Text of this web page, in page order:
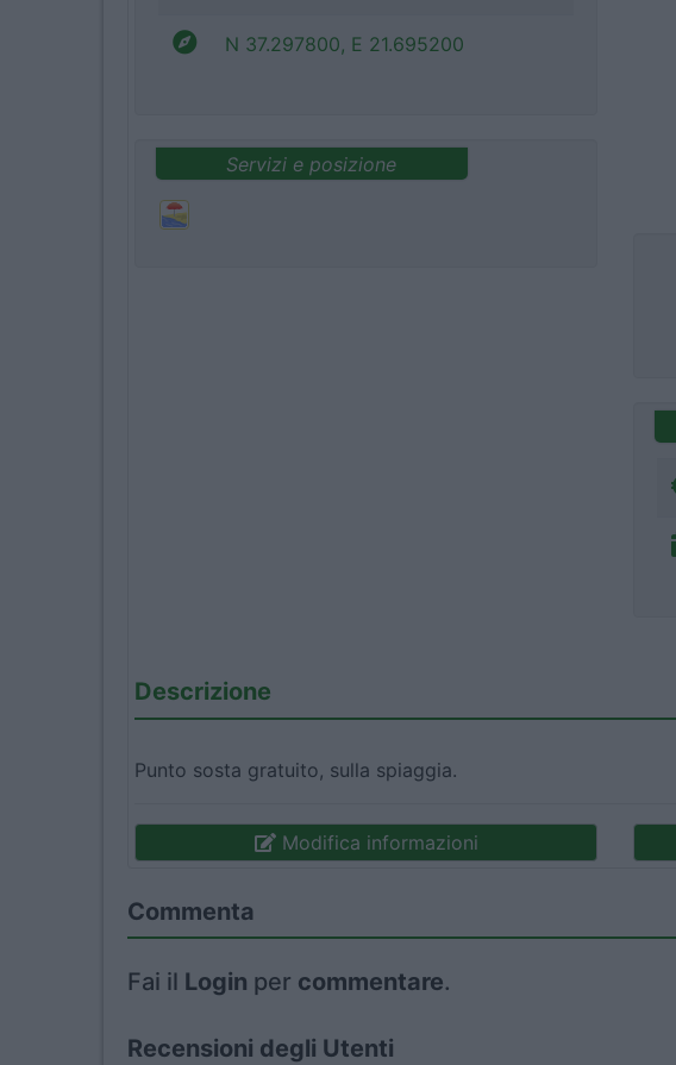
N 37.297800, E 21.695200
Servizi e posizione
Descrizione
Punto sosta gratuito, sulla spiaggia.
Modifica informazioni
Commenta
Fai il Login per commentare.
Recensioni degli Utenti